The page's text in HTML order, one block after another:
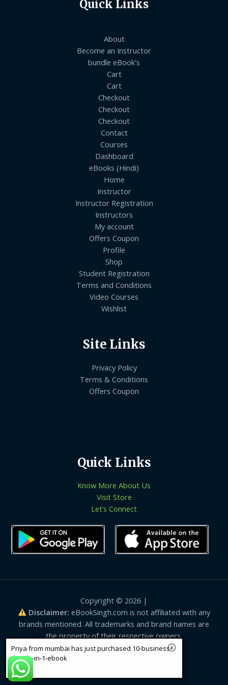
Quick Links
About
Become an Instructor
bundle eBook's
Cart
Cart
Checkout
Checkout
Checkout
Contact
Courses
Dashboard
eBooks (Hindi)
Home
Instructor
Instructor Registration
Instructors
My account
Offers Coupon
Profile
Shop
Student Registration
Terms and Conditions
Video Courses
Wishlist
Site Links
Privacy Policy
Terms & Conditions
Offers Coupon
Quick Links
Know More About Us
Visit Store
Let’s Connect
Copyright © 2026 |
Disclaimer: eBookSingh.com is not affiliated with any
brands mentioned. All trademarks and brand names are
the property of their respective owners.
Priya from mumbai has just purchased 10-business-
details-in-1-ebook
12 sec ago